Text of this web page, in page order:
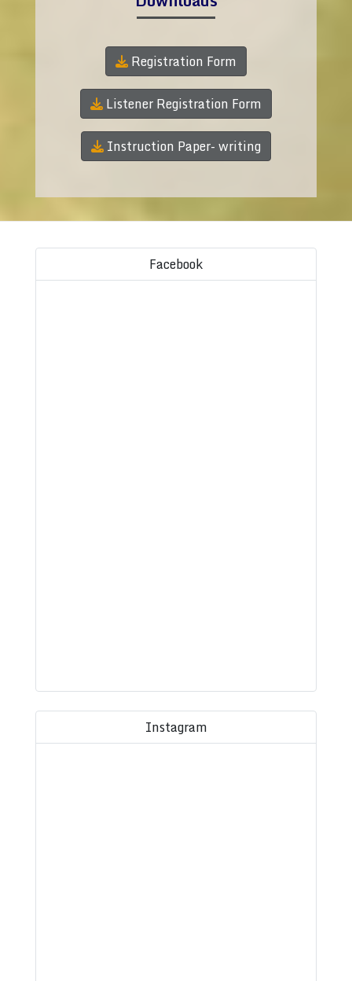
Registration Form
Listener Registration Form
Instruction Paper- writing
Facebook
Instagram